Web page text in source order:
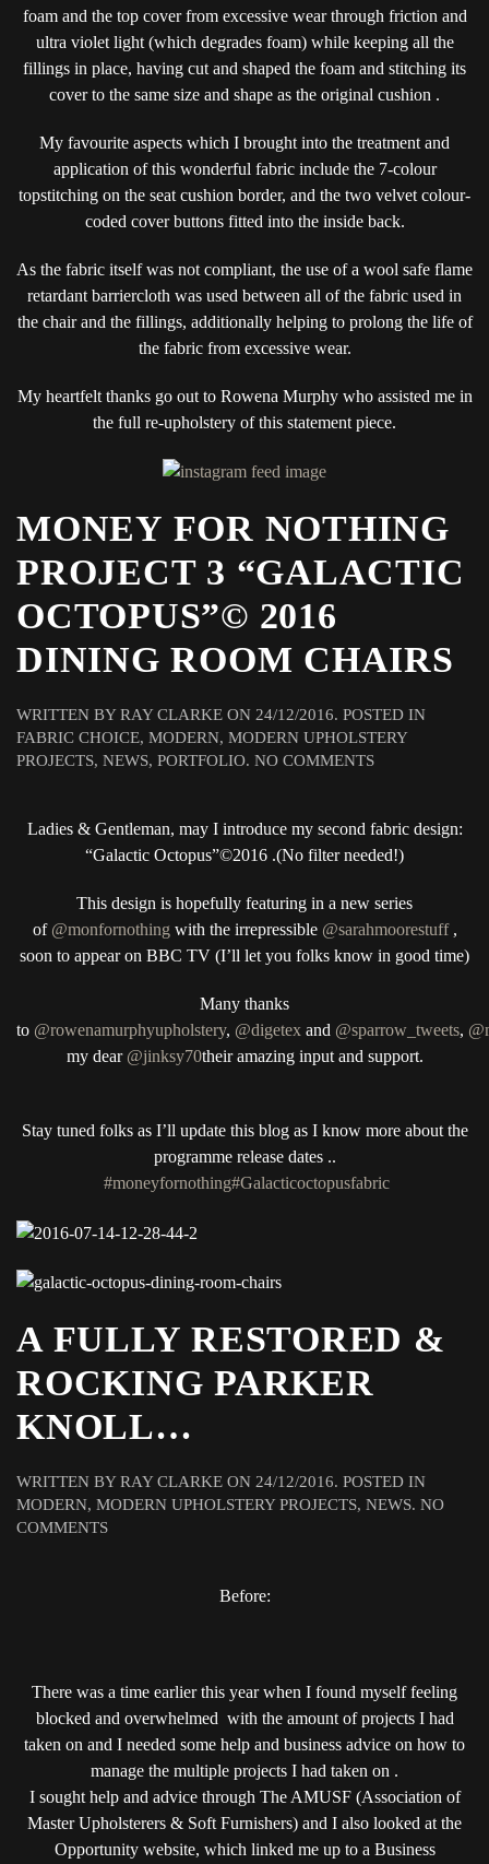
foam and the top cover from excessive wear through friction and
ultra violet light (which degrades foam) while keeping all the
fillings in place, having cut and shaped the foam and stitching its
cover to the same size and shape as the original cushion .
My favourite aspects which I brought into the treatment and
application of this wonderful fabric include the 7-colour
topstitching on the seat cushion border, and the two velvet colour-
coded cover buttons fitted into the inside back.
As the fabric itself was not compliant, the use of a wool safe flame
retardant barriercloth was used between all of the fabric used in
the chair and the fillings, additionally helping to prolong the life of
the fabric from excessive wear.
My heartfelt thanks go out to Rowena Murphy who assisted me in
the full re-upholstery of this statement piece.
MONEY FOR NOTHING
PROJECT 3 “GALACTIC
OCTOPUS”© 2016
DINING ROOM CHAIRS
WRITTEN BYRAY CLARKE ON 24/12/2016. POSTED IN
FABRIC CHOICE, MODERN, MODERN UPHOLSTERY
PROJECTS, NEWS, PORTFOLIO. NO COMMENTSON
NOTHING
PROJECT
“GALACTIC
OCTOPUS”©
DINING
Ladies & Gentleman, may I introduce my second fabric design:
“Galactic Octopus”©2016 .(No filter needed!)
This design is hopefully featuring in a new series
of @monfornothing with the irrepressible @sarahmoorestuff,
soon to appear on BBC TV (I’ll let you folks know in good time)
Many thanks
to @rowenamurphyupholstery, @digetex and @sparrow_tweets,
my dear @jinksy70their amazing input and support.
Stay tuned folks as I’ll update this blog as I know more about the
programme release dates ..
#moneyfornothing#Galacticoctopusfabric
A FULLY RESTORED &
ROCKING PARKER
KNOLL…
WRITTEN BYRAY CLARKE ON 24/12/2016. POSTED IN
MODERN, MODERN UPHOLSTERY PROJECTS, NEWS. NO
COMMENTSON
KNOLL…
Before:
There was a time earlier this year when I found myself feeling
blocked and overwhelmed with the amount of projects I had
taken on and I needed some help and business advice on how to
manage the multiple projects I had taken on .
I sought help and advice through The AMUSF (Association of
Master Upholsterers & Soft Furnishers) and I also looked at the
Opportunity website, which linked me up to a Business